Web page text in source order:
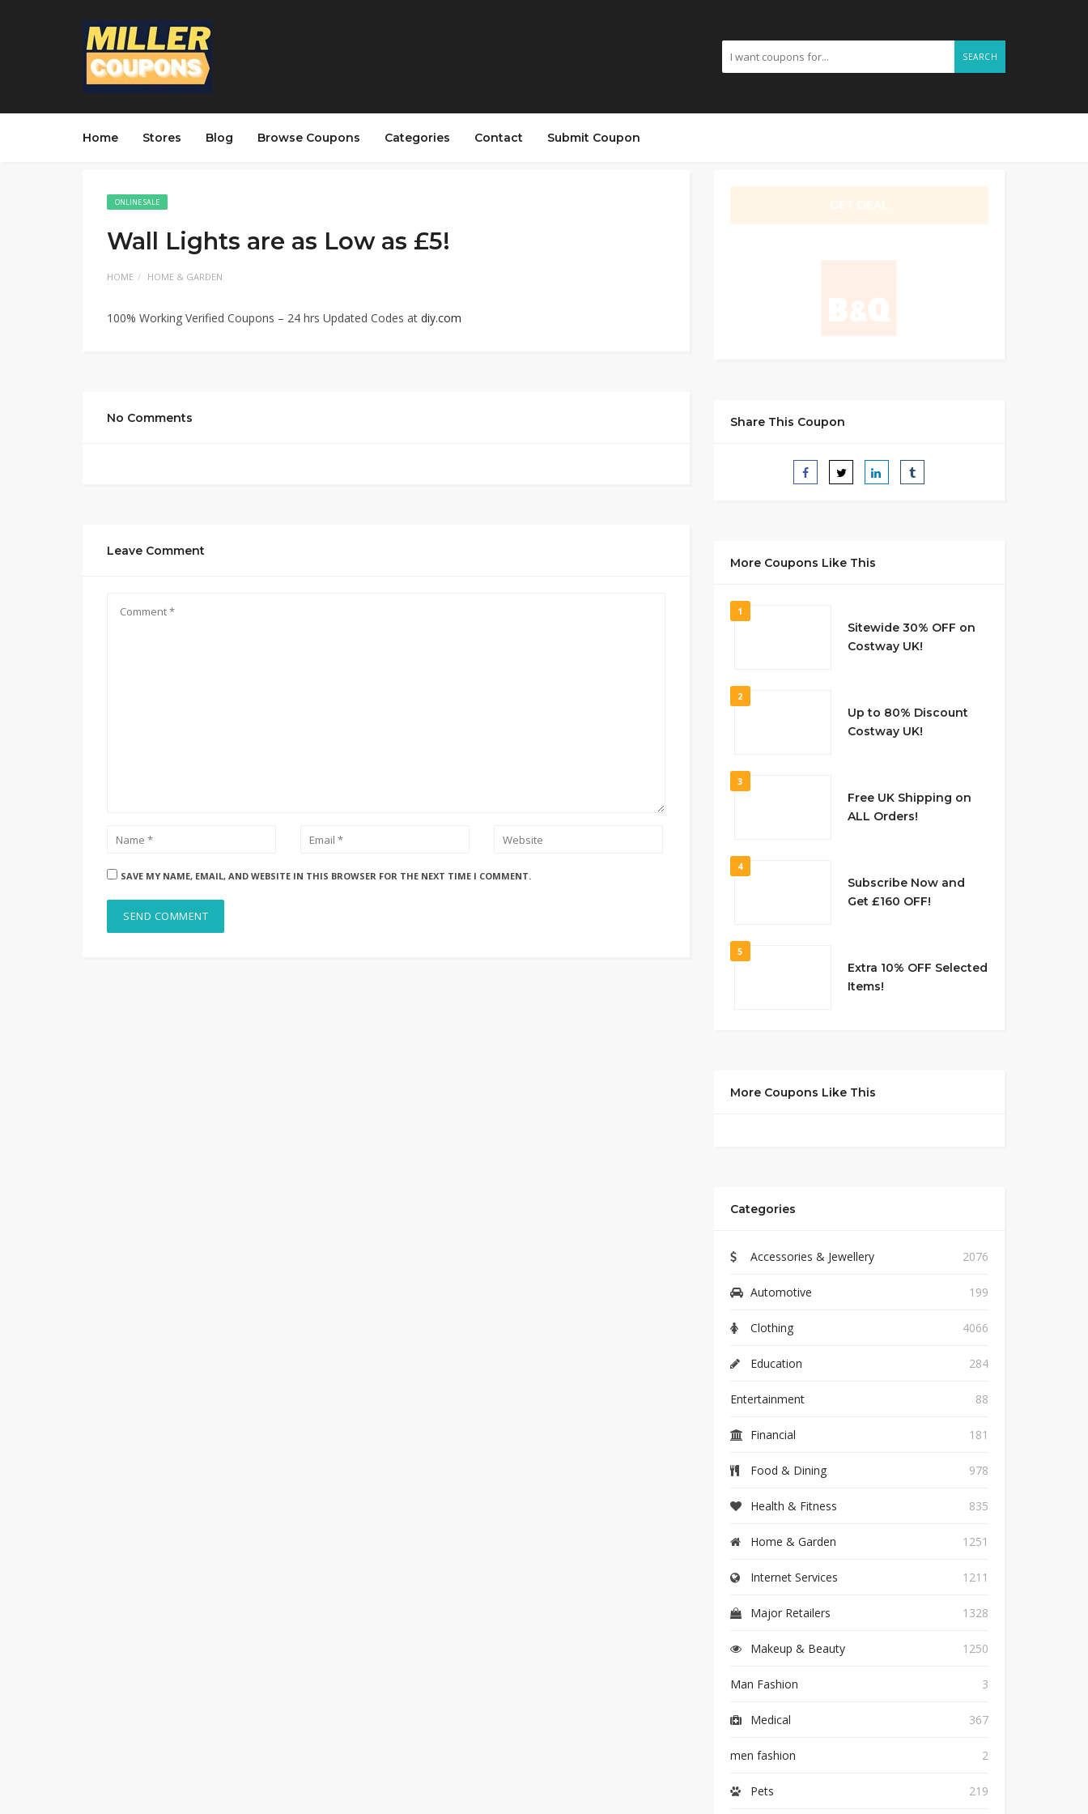
SEARCH
Home Stores Blog Browse Coupons Categories Contact Submit Coupon
ONLINE SALE
Wall Lights are as Low as £5!
HOME HOME & GARDEN
100% Working Verified Coupons – 24 hrs Updated Codes at diy.com
No Comments
Leave Comment
SAVE MY NAME, EMAIL, AND WEBSITE IN THIS BROWSER FOR THE NEXT TIME I COMMENT.
Share This Coupon
More Coupons Like This
1
Sitewide 30% OFF on
Costway UK!
2
Up to 80% Discount
Costway UK!
3
Free UK Shipping on
ALL Orders!
4
Subscribe Now and
Get £160 OFF!
5
Extra 10% OFF Selected
Items!
More Coupons Like This
Categories
Accessories & Jewellery 2076
Automotive 199
Clothing 4066
Education 284
Entertainment 88
Financial 181
Food & Dining 978
Health & Fitness 835
Home & Garden 1251
Internet Services 1211
Major Retailers 1328
Makeup & Beauty 1250
Man Fashion 3
Medical 367
men fashion 2
Pets 219